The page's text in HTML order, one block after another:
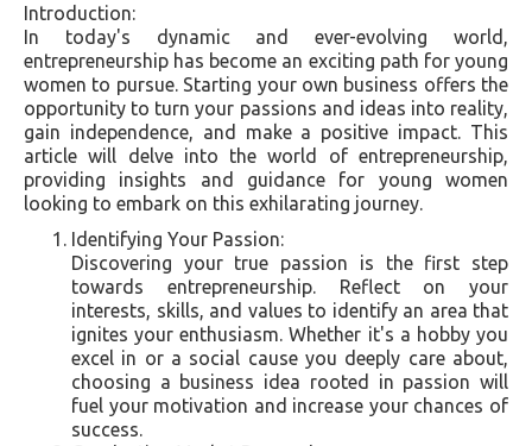
Introduction:
In today's dynamic and ever-evolving world,
entrepreneurship has become an exciting path for young
women to pursue. Starting your own business offers the
opportunity to turn your passions and ideas into reality,
gain independence, and make a positive impact. This
article will delve into the world of entrepreneurship,
providing insights and guidance for young women
looking to embark on this exhilarating journey.
Identifying Your Passion:
Discovering your true passion is the first step
towards entrepreneurship. Reflect on your
interests, skills, and values to identify an area that
ignites your enthusiasm. Whether it's a hobby you
excel in or a social cause you deeply care about,
choosing a business idea rooted in passion will
fuel your motivation and increase your chances of
success.